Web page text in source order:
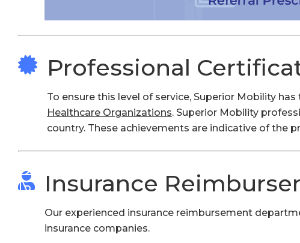
Professional
To ensure this level of service, Superior Mobility
Healthcare Organizations. Superior Mobility
country. These achievements are indicative of the
Insurance
Our experienced insurance reimbursement
insurance companies.